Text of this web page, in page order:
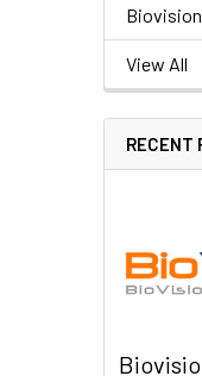
Biovision
View All
RECENT